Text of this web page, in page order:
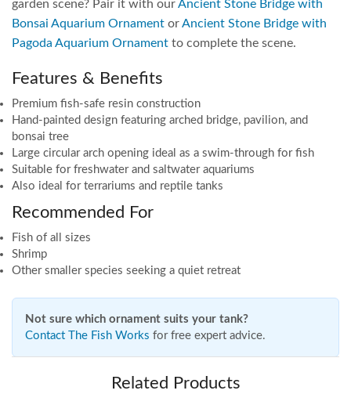
garden scene? Pair it with ourAncient Stone Bridge with
Bonsai Aquarium Ornament orAncient Stone Bridge with
Pagoda Aquarium Ornament to complete the scene.
Features & Benefits
Premium fish-safe resin construction
Hand-painted design featuring arched bridge, pavilion, and
bonsai tree
Large circular arch opening ideal as a swim-through for fish
Suitable for freshwater and saltwater aquariums
Also ideal for terrariums and reptile tanks
Recommended For
Fish of all sizes
Shrimp
Other smaller species seeking a quiet retreat
Not sure which ornament suits your tank?
Contact The Fish Works for free expert advice.
Related Products